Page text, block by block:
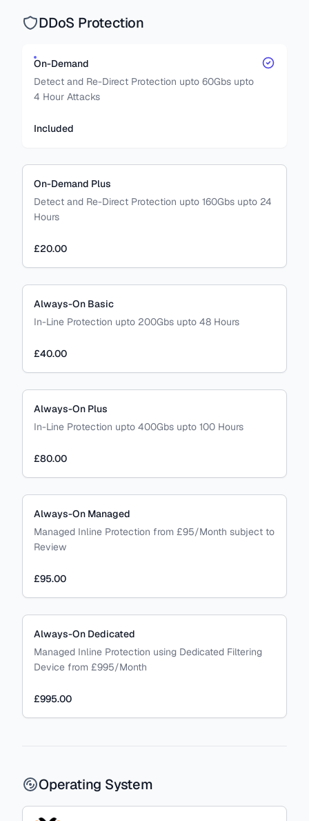
DDoS Protection
On-Demand
Detect and Re-Direct Protection upto 60Gbs upto
4 Hour Attacks
Included
On-Demand Plus
Detect and Re-Direct Protection upto 160Gbs upto 24
Hours
£20.00
Always-On Basic
In-Line Protection upto 200Gbs upto 48 Hours
£40.00
Always-On Plus
In-Line Protection upto 400Gbs upto 100 Hours
£80.00
Always-On Managed
Managed Inline Protection from £95/Month subject to
Review
£95.00
Always-On Dedicated
Managed Inline Protection using Dedicated Filtering
Device from £995/Month
£995.00
Operating System